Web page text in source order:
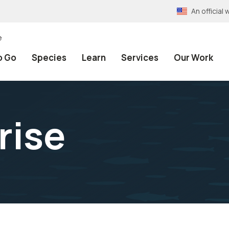
An official
Go Species Learn Services Our Work